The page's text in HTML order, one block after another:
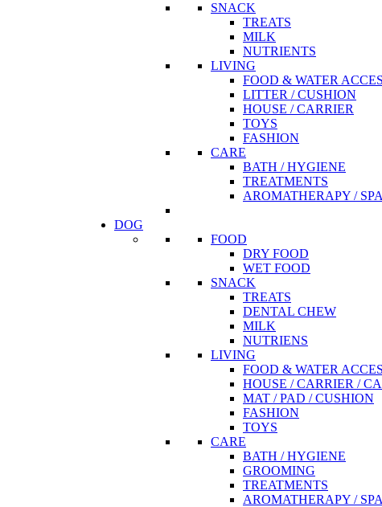
SNACK
TREATS
MILK
NUTRIENTS
LIVING
FOOD & WATER
LITTER / CUSHION
HOUSE / CARRIER
TOYS
FASHION
CARE
BATH / HYGIENE
TREATMENTS
AROMATHERAPY / SPA
DOG
FOOD
DRY FOOD
WET FOOD
SNACK
TREATS
DENTAL CHEW
MILK
NUTRIENS
LIVING
FOOD & WATER
HOUSE / CARRIER /
MAT / PAD / CUSHION
FASHION
TOYS
CARE
BATH / HYGIENE
GROOMING
TREATMENTS
AROMATHERAPY / SPA